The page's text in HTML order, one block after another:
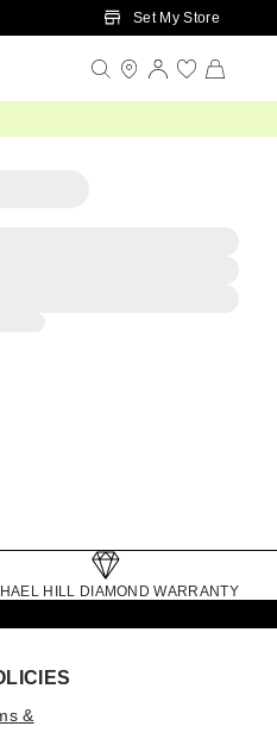
Set My Store
HILL DIAMOND WARRANTY
&